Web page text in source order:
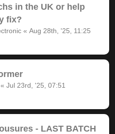
in the UK or help
fix?
« Aug 28th, '25, 11:25
« Jul 23rd, '25, 07:51
- LAST BATCH